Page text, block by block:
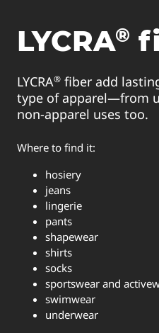
LYCRA®
LYCRA® fiber add
type of apparel—from
non-apparel uses too.
Where to find it:
hosiery
jeans
lingerie
pants
shapewear
shirts
socks
sportswear and
swimwear
underwear